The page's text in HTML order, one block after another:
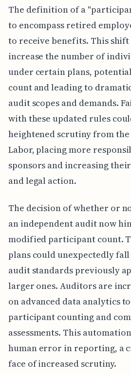
The definition of a
to encompass retired
to receive benefits. This
increase the number of
under certain plans,
count and leading to
audit scopes and demands.
with these updated rules
heightened scrutiny from
Labor, placing more
sponsors and increasing
and legal action.
The decision of whether or
an independent audit now
modified participant count.
plans could unexpectedly
audit standards previously
larger ones. Auditors are
on advanced data analytics
participant counting and
assessments. This
human error in reporting, a
face of increased scrutiny.